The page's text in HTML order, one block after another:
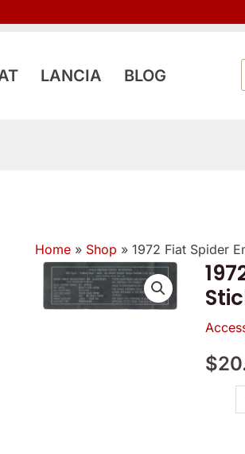
LANCIA BLOG
Home » Shop »1972 Fiat Spider
$
1972
Fiat
(SKU